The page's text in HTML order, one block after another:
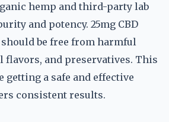
hemp and third-party lab
and potency. 25mg CBD
be free from harmful
and preservatives. This
getting a safe and effective
consistent results.